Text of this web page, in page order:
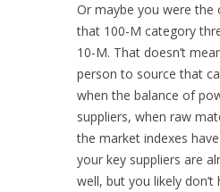
Or maybe you were the
that 100-M category
10-M. That doesn’t
person to source that
when the balance of
suppliers, when raw
the market indexes
your key suppliers are
well, but you likely